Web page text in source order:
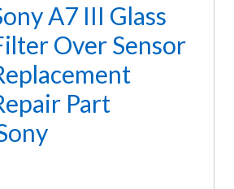
A7 III Glass
Over Sensor
Part